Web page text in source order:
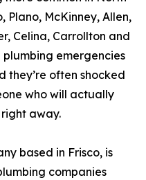
Plano, McKinney, Allen,
Celina, Carrollton and
emergencies
they’re often shocked
who will actually
away.
based in Frisco, is
companies